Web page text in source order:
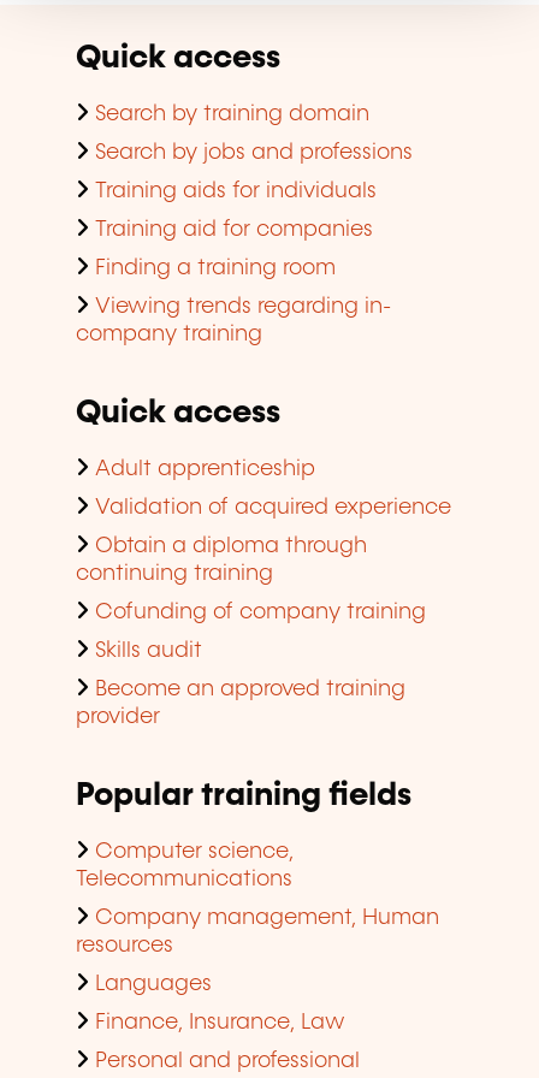
Quick access
Search by training domain
Search by jobs and professions
Training aids for individuals
Training aid for companies
Finding a training room
Viewing trends regarding in-
company training
Quick access
Adult apprenticeship
Validation of acquired experience
Obtain a diploma through
continuing training
Cofunding of company training
Skills audit
Become an approved training
provider
Popular training fields
Computer science,
Telecommunications
Company management, Human
resources
Languages
Finance, Insurance, Law
Personal and professional